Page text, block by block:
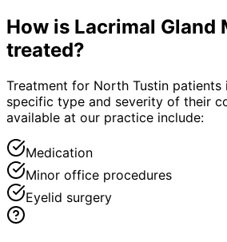
How is Lacrimal Gland
treated?
Treatment for North Tustin
specific type and severity of their
available at our practice include:
Medication
Minor office procedures
Eyelid surgery